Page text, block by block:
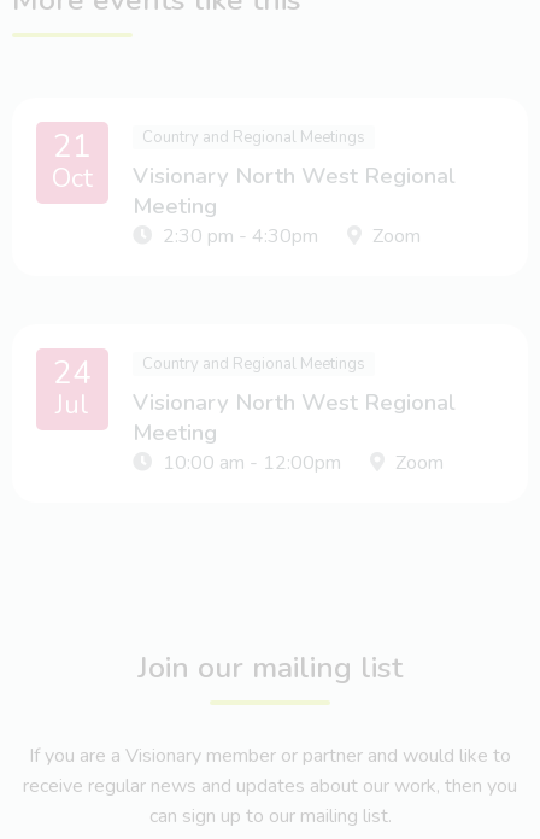
21
Oct
Country and Regional Meetings
Visionary North West Regional
Meeting
2:30 pm - 4:30pm Zoom
24
Jul
Country and Regional Meetings
Visionary North West Regional
Meeting
10:00 am - 12:00pm Zoom
Join our mailing list
If you are a Visionary member or partner and would like to
receive regular news and updates about our work, then you
can sign up to our mailing list.